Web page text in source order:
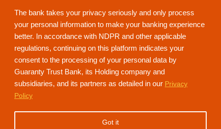
The bank takes your privacy seriously and only process
your personal information to make your banking experience
better. In accordance with NDPR and other applicable
regulations, continuing on this platform indicates your
consent to the processing of your personal data by
Guaranty Trust Bank, its Holding company and
subsidiaries, and its partners as detailed in our Privacy
Policy
Got it
NdaniTV is proudly powered by Guaranty Trust Holding Company Plc. RC
152321